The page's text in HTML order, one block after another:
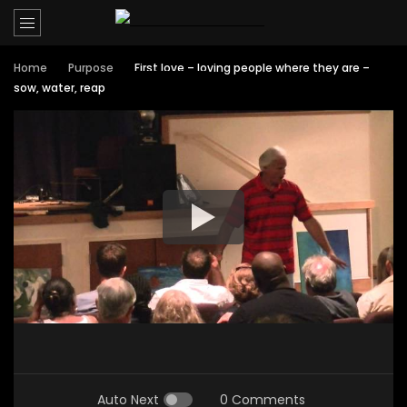
Home Purpose
First love – loving people where they are –
sow, water, reap
Auto Next 0 Comments